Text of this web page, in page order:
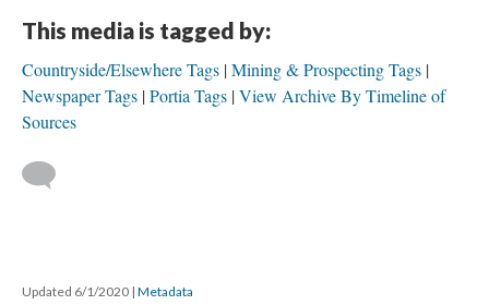
This media is tagged by:
Countryside/Elsewhere Tags Mining & Prospecting Tags
Newspaper Tags Portia Tags View Archive By Timeline of
Sources
Updated 6/1/2020 | Metadata